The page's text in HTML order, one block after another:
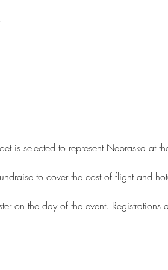
is selected to represent Nebraska at
to cover the cost of flight and
on the day of the event. Registrations